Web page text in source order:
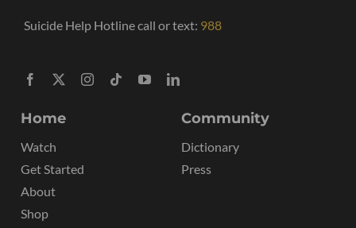
Suicide Help Hotline call or text: 988
Home
Watch
Get Started
About
Shop
Community
Dictionary
Press